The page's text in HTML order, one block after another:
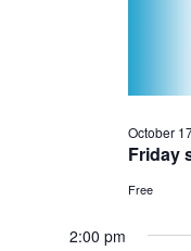
Friday
October
Free
2:00 pm